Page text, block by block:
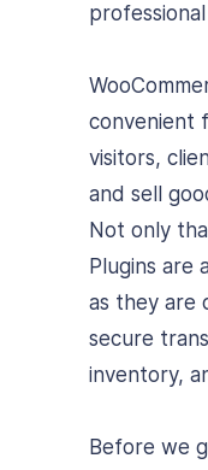
professional
convenient
visitors,
and sell
Not only
Plugins are
as they are
secure
inventory,
Before we